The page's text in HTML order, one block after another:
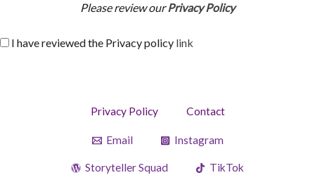
Please review ourPrivacy Policy
I have reviewed the Privacy policy link
Privacy Policy Contact
Email Instagram
Storyteller Squad TikTok